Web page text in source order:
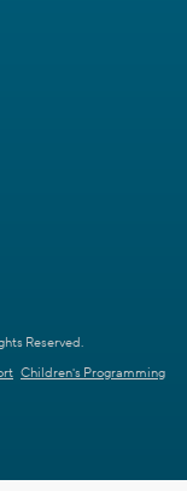
Reserved.
Children's Programming